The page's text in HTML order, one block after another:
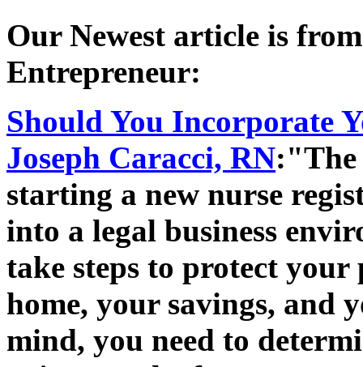
Our Newest article is
Entrepreneur:
Should You Incorporate
Joseph Caracci, RN:"The
starting a new nurse
into a legal business
take steps to protect your
home, your savings, and
mind, you need to